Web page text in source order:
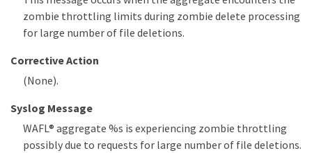
zombie throttling limits during zombie delete processing
for large number of file deletions.
Corrective Action
(None).
Syslog Message
WAFL® aggregate %s is experiencing zombie throttling
possibly due to requests for large number of file deletions.